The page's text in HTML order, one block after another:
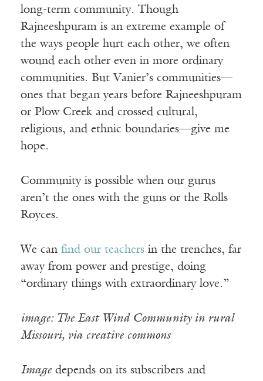
long-term community. Though
Rajneeshpuram is an extreme example of
the ways people hurt each other, we often
wound each other even in more ordinary
communities. But Vanier’s communities—
ones that began years before Rajneeshpuram
or Plow Creek and crossed cultural,
religious, and ethnic boundaries—give me
hope.
Community is possible when our gurus
aren’t the ones with the guns or the Rolls
Royces.
We can find our teachers in the trenches, far
away from power and prestige, doing
“ordinary things with extraordinary love.”
image: The East Wind Community in rural
Missouri, via creative commons
Imagedepends on its subscribers and